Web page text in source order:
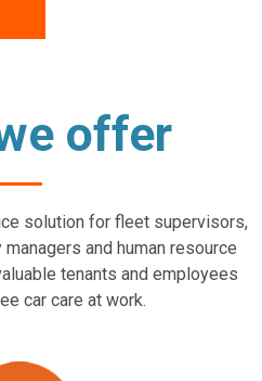
offer
solution for fleet supervisors,
and human resource
tenants and employees
car care at work.